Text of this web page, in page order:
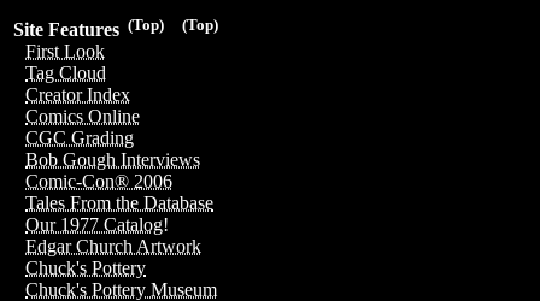
(Top)
(Top)
Site Features
First Look
Tag Cloud
Creator Index
Comics Online
CGC Grading
Bob Gough Interviews
Comic-Con® 2006
Tales From the Database
Our 1977 Catalog!
Edgar Church Artwork
Chuck's Pottery
Chuck's Pottery Museum